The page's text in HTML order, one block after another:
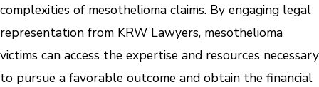
complexities of mesothelioma claims. By engaging legal
representation from KRW Lawyers, mesothelioma
victims can access the expertise and resources necessary
to pursue a favorable outcome and obtain the financial